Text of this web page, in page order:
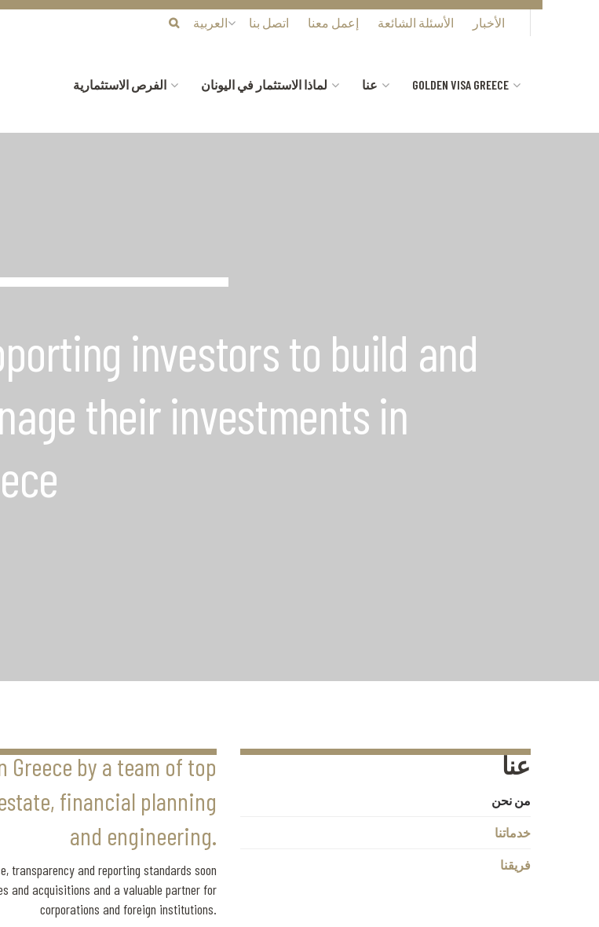
الأخبار الأسئلة الشائعة إعمل معنا اتصل بنا العربية
GOLDEN VISA GREECE عنا لماذا الاستثمار في اليونان الفرص الاستثمارية
investors to build and
their investments in
عنا
من نحن
خدماتنا
فريقنا
Greece by a team of top
financial planning
and engineering.
transparency and reporting standards soon
and acquisitions and a valuable partner for
corporations and foreign institutions.